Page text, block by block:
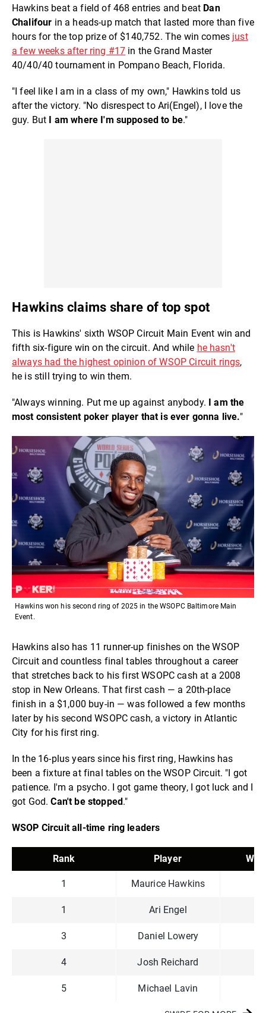
Hawkins beat a field of 468 entries and beat Dan
Chalifour in a heads-up match that lasted more than five
hours for the top prize of $140,752. The win comes just
a few weeks after ring #17 in the Grand Master
40/40/40 tournament in Pompano Beach, Florida.
"I feel like I am in a class of my own," Hawkins told us
after the victory. "No disrespect to Ari(Engel), I love the
guy. But I am where I'm supposed to be."
Hawkins claims share of top spot
This is Hawkins' sixth WSOP Circuit Main Event win and
fifth six-figure win on the circuit. And while he hasn't
always had the highest opinion of WSOP Circuit rings,
he is still trying to win them.
"Always winning. Put me up against anybody. I am the
most consistent poker player that is ever gonna live."
Hawkins won his second ring of 2025 in the WSOPC Baltimore Main
Event.
Hawkins also has 11 runner-up finishes on the WSOP
Circuit and countless final tables throughout a career
that stretches back to his first WSOPC cash at a 2008
stop in New Orleans. That first cash — a 20th-place
finish in a $1,000 buy-in — was followed a few months
later by his second WSOPC cash, a victory in Atlantic
City for his first ring.
In the 16-plus years since his first ring, Hawkins has
been a fixture at final tables on the WSOP Circuit. "I got
patience. I'm a psycho. I got game theory, I got luck and I
got God.Can't be stopped."
WSOP Circuit all-time ring leaders
Rank Player
1 Maurice Hawkins
1 Ari Engel
3 Daniel Lowery
4 Josh Reichard
5 Michael Lavin